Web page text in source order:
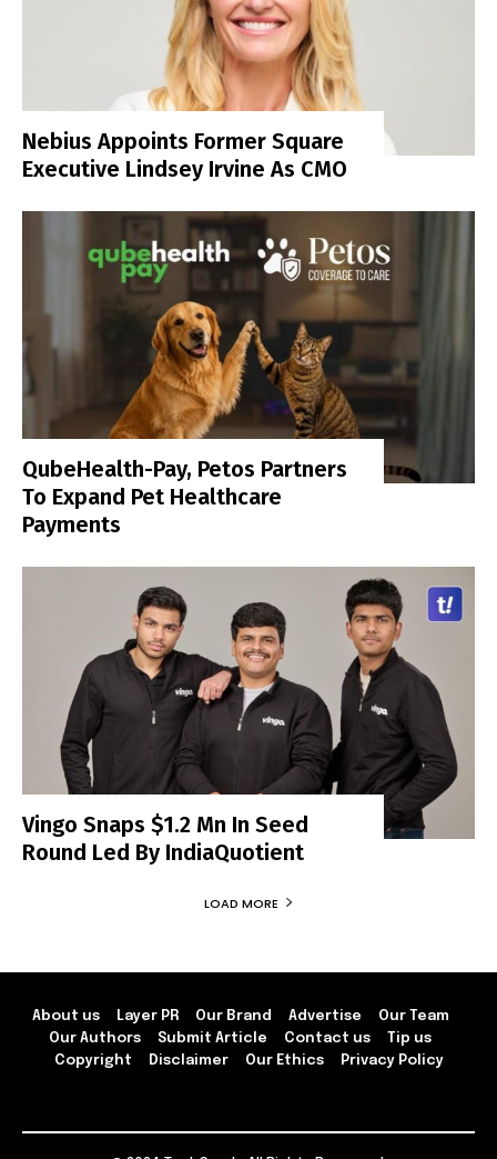
Nebius Appoints Former Square
Executive Lindsey Irvine As CMO
QubeHealth-Pay, Petos Partners
To Expand Pet Healthcare
Payments
Vingo Snaps $1.2 Mn In Seed
Round Led By IndiaQuotient
LOAD MORE
About us Layer PR Our Brand Advertise
Our Team
Our Authors
Submit Article Contact us
Tip us
Copyright
Disclaimer Our Ethics Privacy Policy